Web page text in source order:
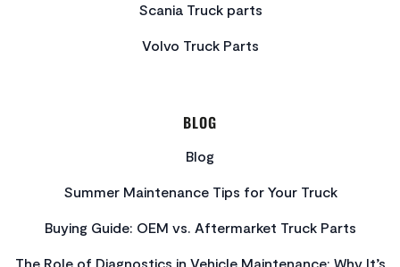
Scania Truck parts
Volvo Truck Parts
BLOG
Blog
Summer Maintenance Tips for Your Truck
Buying Guide: OEM vs. Aftermarket Truck Parts
The Role of Diagnostics in Vehicle Maintenance: Why It’s